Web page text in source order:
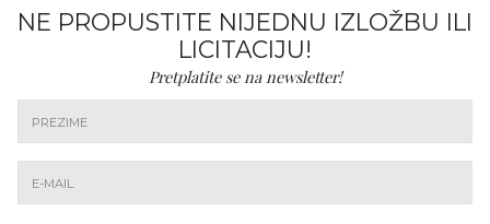
NE PROPUSTITE NIJEDNU IZLOŽBU ILI
LICITACIJU!
Pretplatite se na newsletter!